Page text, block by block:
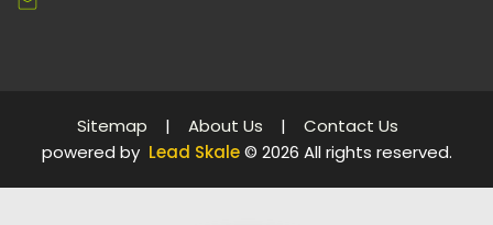
Sitemap | About Us |
Contact Us
powered by Lead Skale © 2026 All rights reserved.